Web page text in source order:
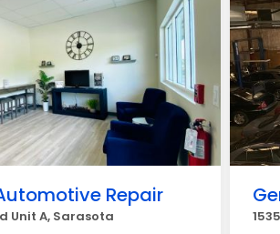
Repair
Unit A, Sarasota